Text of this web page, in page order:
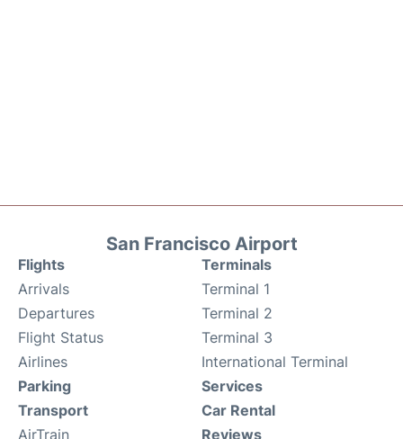
San Francisco Airport
Flights
Arrivals
Departures
Flight Status
Airlines
Terminals
Terminal 1
Terminal 2
Terminal 3
International Terminal
Parking
Transport
AirTrain
Services
Car Rental
Reviews